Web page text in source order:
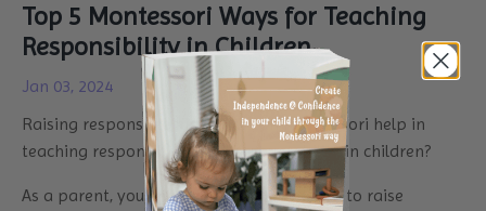
Top 5 Montessori Ways for Teaching
Responsibility in Children
Jan 03, 2024
Raising responsible kids! How can Montessori help in
teaching responsibility and accountability in children?
As a parent, you share the common desire to raise